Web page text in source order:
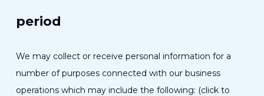
period
We may collect or receive personal information for a
number of purposes connected with our business
operations which may include the following: (click to